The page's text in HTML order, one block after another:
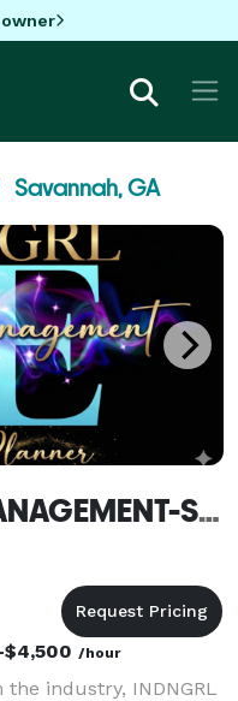
Savannah, GA
INDNGRL EVENT MANAGEMENT-Savannah, GA
/hour
industry, INDNGRL